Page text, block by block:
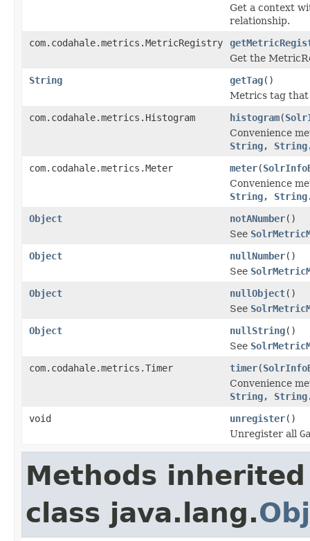
Get a context
relationship.
com.codahale.metrics.MetricRegistry
Get the
String
getTag()
Metrics tag that
com.codahale.metrics.Histogram
histogram(
Convenience
String,
com.codahale.metrics.Meter
meter(
Convenience
String,
Object
notANumber()
See
Object
nullNumber()
See
Object
nullObject()
See
Object
nullString()
See
com.codahale.metrics.Timer
timer(
Convenience
String,
void
unregister()
Unregister all
Methods
class java.lang.